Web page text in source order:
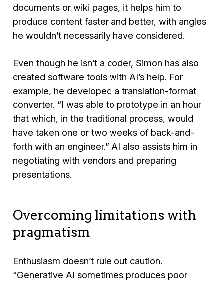
documents or wiki pages, it helps him to
produce content faster and better, with angles
he wouldn’t necessarily have considered.
Even though he isn’t a coder, Simon has also
created software tools with AI’s help. For
example, he developed a translation-format
converter. “I was able to prototype in an hour
that which, in the traditional process, would
have taken one or two weeks of back-and-
forth with an engineer.” AI also assists him in
negotiating with vendors and preparing
presentations.
Overcoming limitations with
pragmatism
Enthusiasm doesn’t rule out caution.
“Generative AI sometimes produces poor